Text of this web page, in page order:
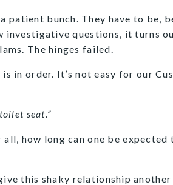
patient bunch. They have to be,
questions, it turns
The hinges failed.
in order. It’s not easy for our
seat.”
how long can one be
this shaky relationship another